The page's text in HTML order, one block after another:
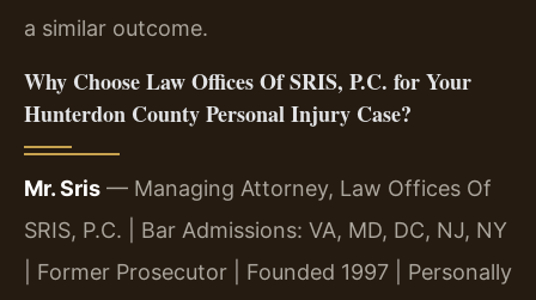
a similar outcome.
Why Choose Law Offices Of SRIS, P.C. for Your
Hunterdon County Personal Injury Case?
Mr. Sris — Managing Attorney, Law Offices Of
SRIS, P.C. | Bar Admissions: VA, MD, DC, NJ, NY
| Former Prosecutor | Founded 1997 | Personally